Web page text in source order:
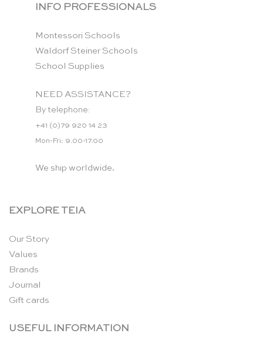
INFO PROFESSIONALS
Montessori Schools
Waldorf Steiner Schools
School Supplies
NEED ASSISTANCE?
By telephone:
+41 (0)79 920 14 23
Mon-Fri: 9.00-17.00
We ship worldwide.
EXPLORE TEIA
Our Story
Values
Brands
Journal
Gift cards
USEFUL INFORMATION